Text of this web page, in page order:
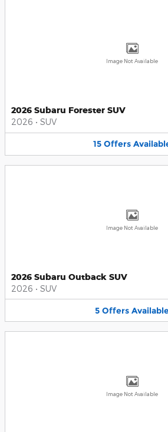
Image Not Available
2026 Subaru Forester SUV
2026 • SUV
15 Offers
Image Not Available
2026 Subaru Outback SUV
2026 • SUV
5 Offers
Image Not Available